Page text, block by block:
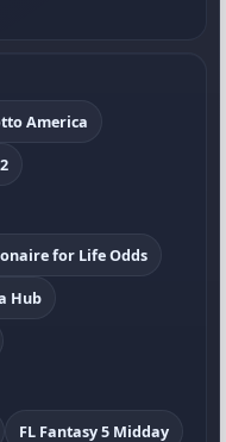
America
for Life Odds
Hub
FL Fantasy 5 Midday